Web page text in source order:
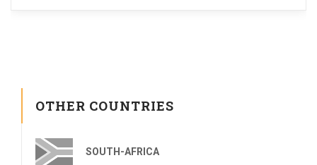
OTHER COUNTRIES
SOUTH-AFRICA